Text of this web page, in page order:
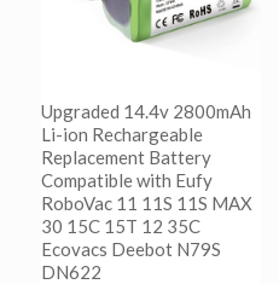
Upgraded 14.4v 2800mAh
Li-ion Rechargeable
Replacement Battery
Compatible with Eufy
RoboVac 11 11S 11S MAX
30 15C 15T 12 35C
Ecovacs Deebot N79S
DN622